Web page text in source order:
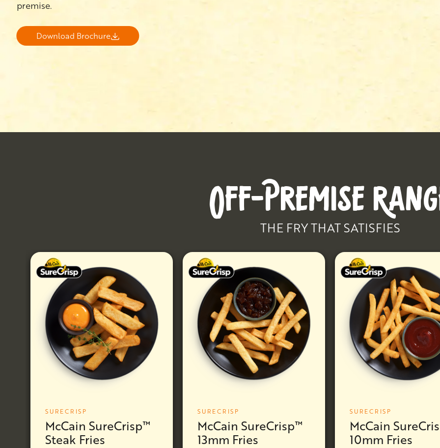
premise.
Download Brochure
OFF-PREMISE
THE FRY THAT SATISFIES
SURECRISP
McCain SureCrisp™
Steak Fries
SURECRISP
McCain SureCrisp™
13mm Fries
SURECRISP
McCain
10mm Fries